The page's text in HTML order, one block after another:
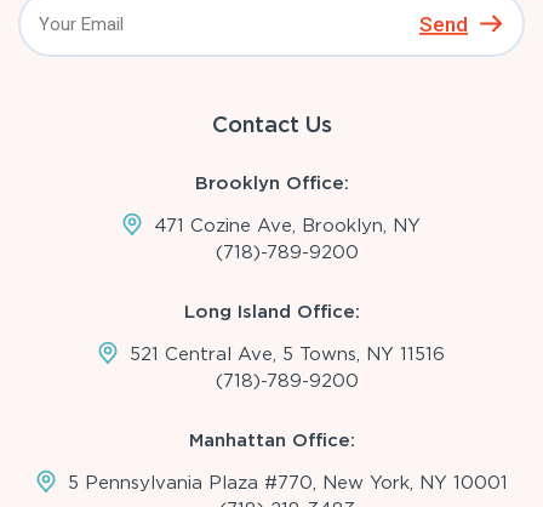
Send
Contact Us
Brooklyn Office:
471 Cozine Ave, Brooklyn, NY
(718)-789-9200
Long Island Office:
521 Central Ave, 5 Towns, NY 11516
(718)-789-9200
Manhattan Office:
5 Pennsylvania Plaza #770, New York, NY 10001